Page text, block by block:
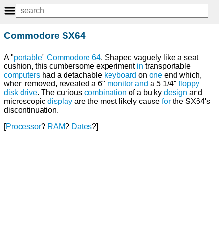
Commodore SX64
A "portable" Commodore 64. Shaped vaguely like a seat
cushion, this cumbersome experiment in transportable
computers had a detachable keyboard on one end which,
when removed, revealed a 6" monitor and a 5 1/4" floppy
disk drive. The curious combination of a bulky design and
microscopic display are the most likely cause for the SX64's
discontinuation.
[Processor? RAM? Dates?]